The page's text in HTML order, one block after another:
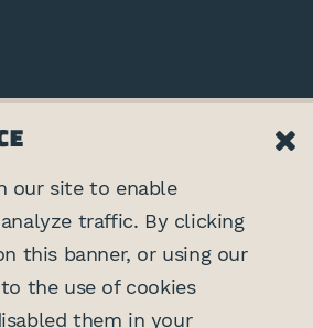
All rights reserved.
our site to enable
traffic. By clicking
this banner, or using our
the use of cookies
them in your